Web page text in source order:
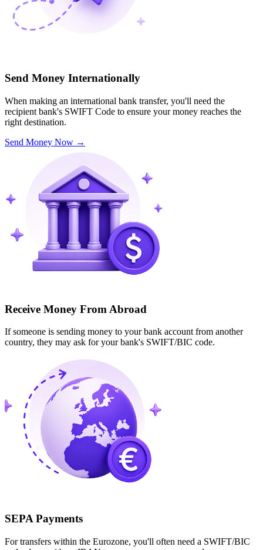
Send Money Internationally
When making an international bank transfer, you'll need the
recipient bank's SWIFT Code to ensure your money reaches the
right destination.
Send Money Now →
Receive Money From Abroad
If someone is sending money to your bank account from another
country, they may ask for your bank's SWIFT/BIC code.
SEPA Payments
For transfers within the Eurozone, you'll often need a SWIFT/BIC